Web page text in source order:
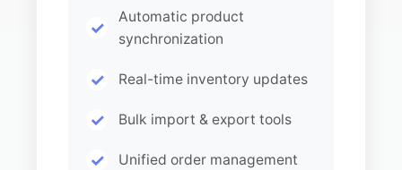
Automatic product
synchronization
Real-time inventory updates
Bulk import & export tools
Unified order management